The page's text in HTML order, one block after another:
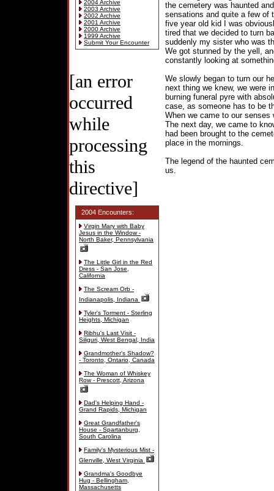
2004 Archive
2003 Archive
2002 Archive
2001 Archive
2000 Archive
1999 Archive
Submit Your Encounter
[an error
occurred
while
processing
this
directive]
2004 Encounters:
Virgin Mary with Baby
Jesus in the Window -
North Baker, Pennsylvania
The Little Girl in the Red
Dress - San Jose,
California
The Scream Orb -
Indianapolis, Indiana
Tyler's Torment - Sterling
Heights, Michigan
Ribhu's Last Visit -
Siliguri, West Bengal, India
Grandmother's Shadow?
- Toronto, Ontario, Canada
The Woman of Whiskey
Row - Prescott, Arizona
Dad's Helping Hand -
Grand Rapids, Michigan
Great Grandfather's
House - Spartanburg,
South Carolina
Family's Mysterious Mist -
Glenville, West Virginia
Grandma's Goodbye
Hug - Bellingham,
Massachusetts
the cemetery was haunted
sensations and quite a few of
five year old kid I was
tired that we decided to turn
suddenly my sister who was
We got stunned by the yell,
constantly looking at
We slowly began to turn our
next thing we knew, we were
burning funeral pyre with
case, as someone has to be
When we came to our
The next day, we came to
had been brought to the
place in the mornings.
The legend of the haunted
us.